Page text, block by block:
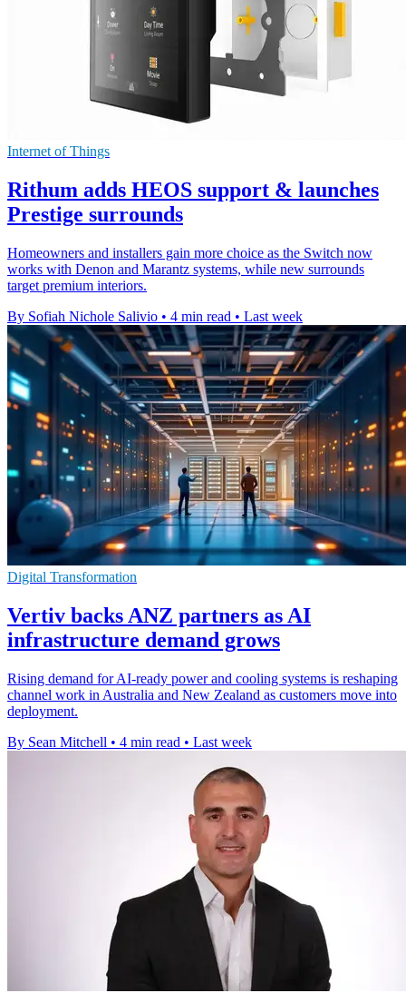
Internet of Things
Rithum adds HEOS support & launches
Prestige surrounds
Homeowners and installers gain more choice as the Switch now
works with Denon and Marantz systems, while new surrounds
target premium interiors.
By Sofiah Nichole Salivio • 4 min read • Last week
Digital Transformation
Vertiv backs ANZ partners as AI
infrastructure demand grows
Rising demand for AI-ready power and cooling systems is reshaping
channel work in Australia and New Zealand as customers move into
deployment.
By Sean Mitchell • 4 min read • Last week